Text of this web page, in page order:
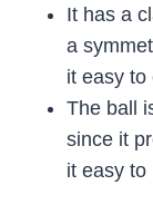
It has a
a
it easy to
The ball
since it
it easy to